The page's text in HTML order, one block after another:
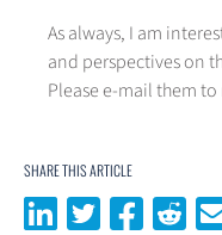
As always, I am
and perspectives on
Please e-mail them
SHARE THIS ARTICLE
Share on LinkedIn
Share onShare on